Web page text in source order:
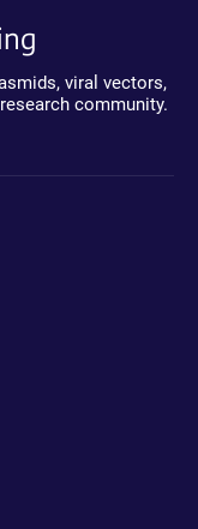
viral vectors,
community.